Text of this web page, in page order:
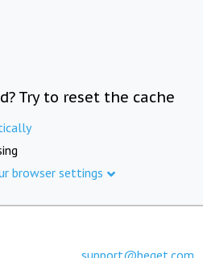
Try to reset the cache
browser settings
support@beget.com